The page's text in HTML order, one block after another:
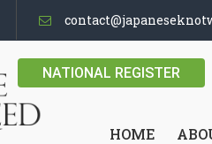
NATIONAL REGISTER
HOME